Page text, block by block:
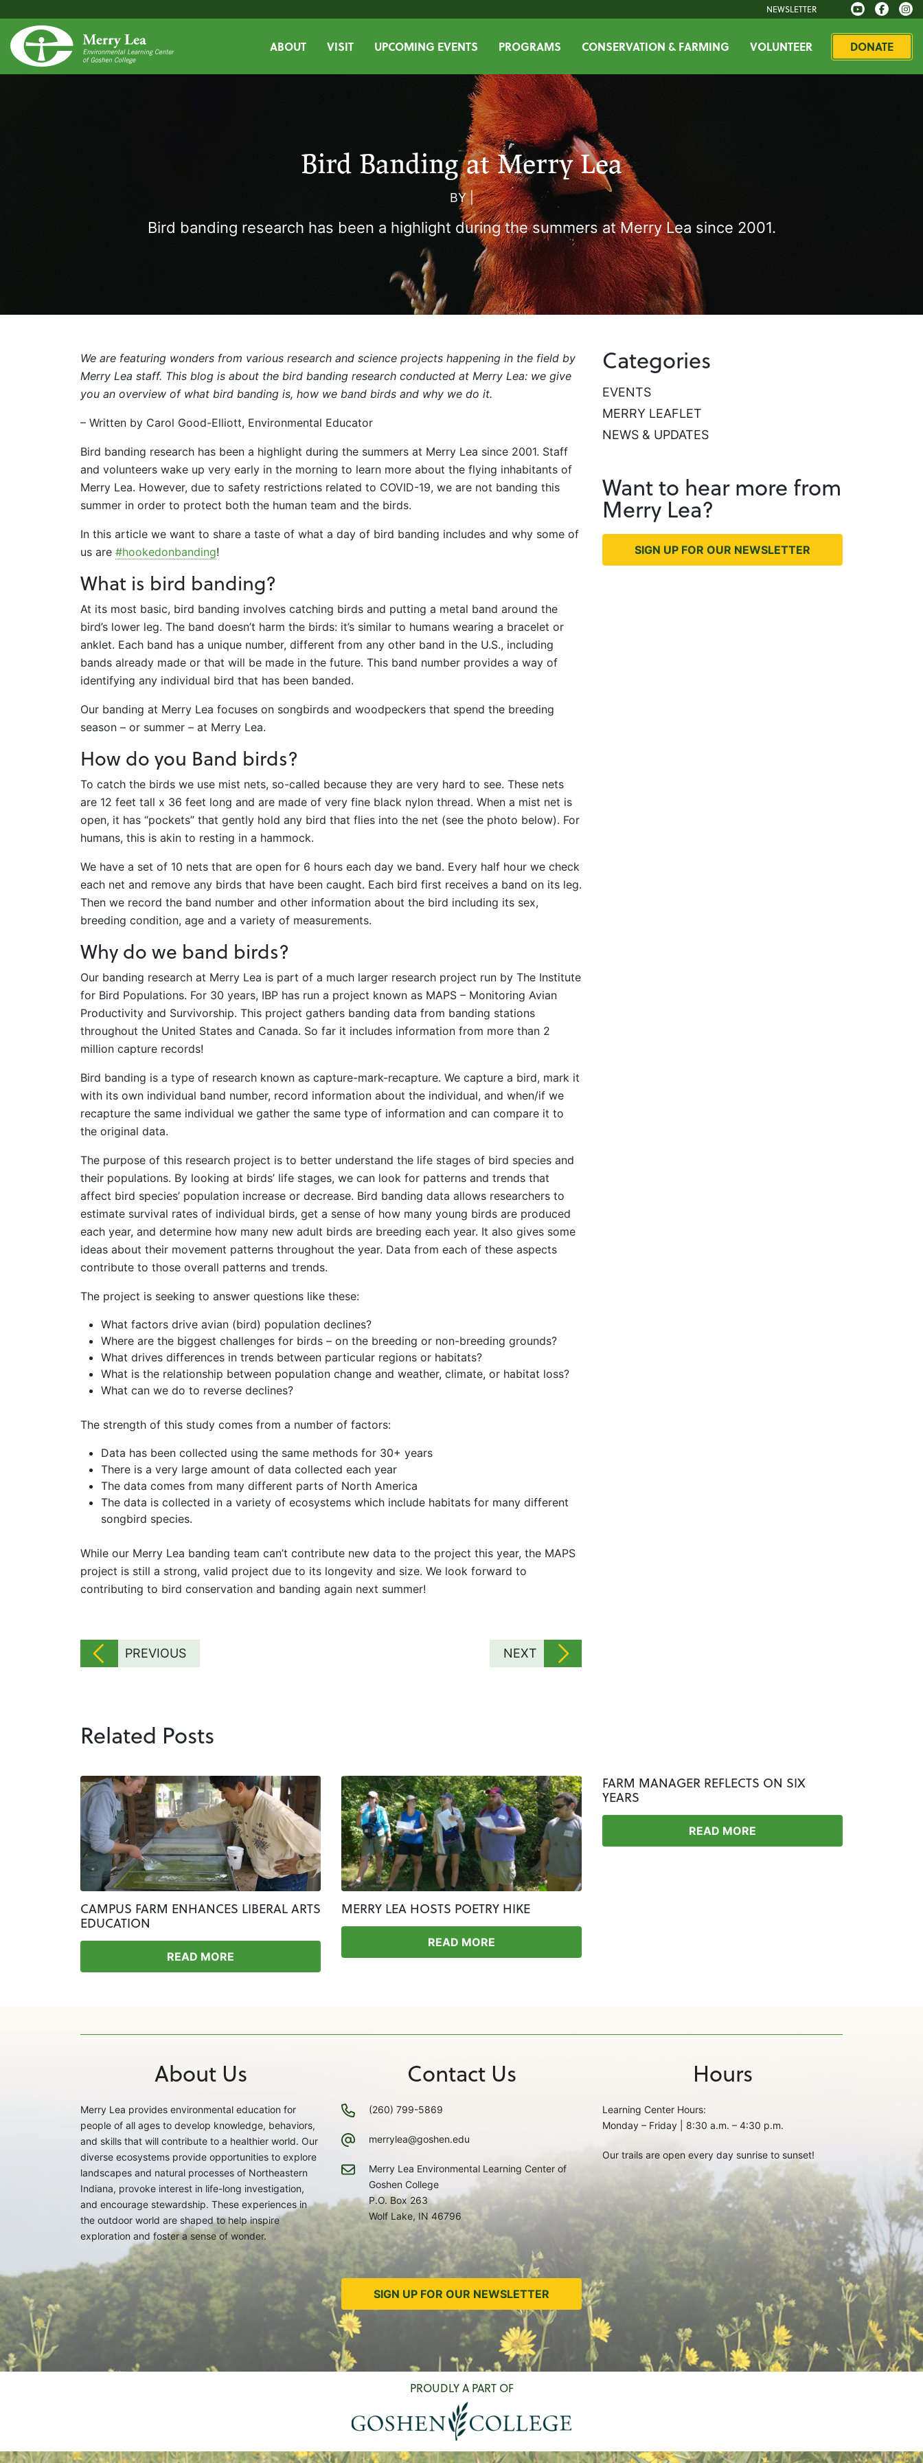
NEWSLETTER
ABOUT VISIT UPCOMING EVENTS PROGRAMS CONSERVATION & FARMING VOLUNTEER DONATE
Bird Banding at Merry Lea
BY|
Bird banding research has been a highlight during the summers at Merry Lea since 2001.
We are featuring wonders from various research and science projects happening in the field by
Merry Lea staff. This blog is about the bird banding research conducted at Merry Lea: we give
you an overview of what bird banding is, how we band birds and why we do it.
– Written by Carol Good-Elliott, Environmental Educator
Bird banding research has been a highlight during the summers at Merry Lea since 2001. Staff
and volunteers wake up very early in the morning to learn more about the flying inhabitants of
Merry Lea. However, due to safety restrictions related to COVID-19, we are not banding this
summer in order to protect both the human team and the birds.
In this article we want to share a taste of what a day of bird banding includes and why some of
us are #hookedonbanding!
What is bird banding?
At its most basic, bird banding involves catching birds and putting a metal band around the
bird’s lower leg. The band doesn’t harm the birds: it’s similar to humans wearing a bracelet or
anklet. Each band has a unique number, different from any other band in the U.S., including
bands already made or that will be made in the future. This band number provides a way of
identifying any individual bird that has been banded.
Our banding at Merry Lea focuses on songbirds and woodpeckers that spend the breeding
season – or summer – at Merry Lea.
How do you Band birds?
To catch the birds we use mist nets, so-called because they are very hard to see. These nets
are 12 feet tall x 36 feet long and are made of very fine black nylon thread. When a mist net is
open, it has “pockets” that gently hold any bird that flies into the net (see the photo below). For
humans, this is akin to resting in a hammock.
We have a set of 10 nets that are open for 6 hours each day we band. Every half hour we check
each net and remove any birds that have been caught. Each bird first receives a band on its leg.
Then we record the band number and other information about the bird including its sex,
breeding condition, age and a variety of measurements.
Why do we band birds?
Our banding research at Merry Lea is part of a much larger research project run by The Institute
for Bird Populations. For 30 years, IBP has run a project known as MAPS – Monitoring Avian
Productivity and Survivorship. This project gathers banding data from banding stations
throughout the United States and Canada. So far it includes information from more than 2
million capture records!
Bird banding is a type of research known as capture-mark-recapture. We capture a bird, mark it
with its own individual band number, record information about the individual, and when/if we
recapture the same individual we gather the same type of information and can compare it to
the original data.
The purpose of this research project is to better understand the life stages of bird species and
their populations. By looking at birds’ life stages, we can look for patterns and trends that
affect bird species’ population increase or decrease. Bird banding data allows researchers to
estimate survival rates of individual birds, get a sense of how many young birds are produced
each year, and determine how many new adult birds are breeding each year. It also gives some
ideas about their movement patterns throughout the year. Data from each of these aspects
contribute to those overall patterns and trends.
The project is seeking to answer questions like these:
What factors drive avian (bird) population declines?
Where are the biggest challenges for birds – on the breeding or non-breeding grounds?
What drives differences in trends between particular regions or habitats?
What is the relationship between population change and weather, climate, or habitat loss?
What can we do to reverse declines?
The strength of this study comes from a number of factors:
Data has been collected using the same methods for 30+ years
There is a very large amount of data collected each year
The data comes from many different parts of North America
The data is collected in a variety of ecosystems which include habitats for many different
songbird species.
While our Merry Lea banding team can’t contribute new data to the project this year, the MAPS
project is still a strong, valid project due to its longevity and size. We look forward to
contributing to bird conservation and banding again next summer!
PREVIOUS NEXT
Categories
EVENTS
MERRY LEAFLET
NEWS & UPDATES
Want to hear more from
Merry Lea?
SIGN UP FOR OUR NEWSLETTER
Related Posts
CAMPUS FARM ENHANCES LIBERAL ARTS
EDUCATION
READ MORE
MERRY LEA HOSTS POETRY HIKE
READ MORE
FARM MANAGER REFLECTS ON SIX
YEARS
READ MORE
About Us
Merry Lea provides environmental education for
people of all ages to develop knowledge, behaviors,
and skills that will contribute to a healthier world. Our
diverse ecosystems provide opportunities to explore
landscapes and natural processes of Northeastern
Indiana, provoke interest in life-long investigation,
and encourage stewardship. These experiences in
the outdoor world are shaped to help inspire
exploration and foster a sense of wonder.
Contact Us
(260) 799-5869
merrylea@goshen.edu
Merry Lea Environmental Learning Center of
Goshen College
P.O. Box 263
Wolf Lake, IN 46796
Hours
Learning Center Hours:
Monday – Friday | 8:30 a.m. – 4:30 p.m.
Our trails are open every day sunrise to sunset!
SIGN UP FOR OUR NEWSLETTER
PROUDLY A PART OF